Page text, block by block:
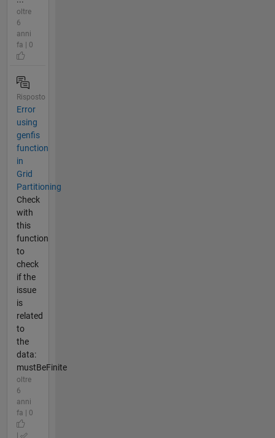
oltre
6
anni
fa | 0
Risposto
Error
using
genfis
function
in
Grid
Partitioning
Check
with
this
function
to
check
if the
issue
is
related
to
the
data:
mustBeFinite
oltre
6
anni
fa | 0